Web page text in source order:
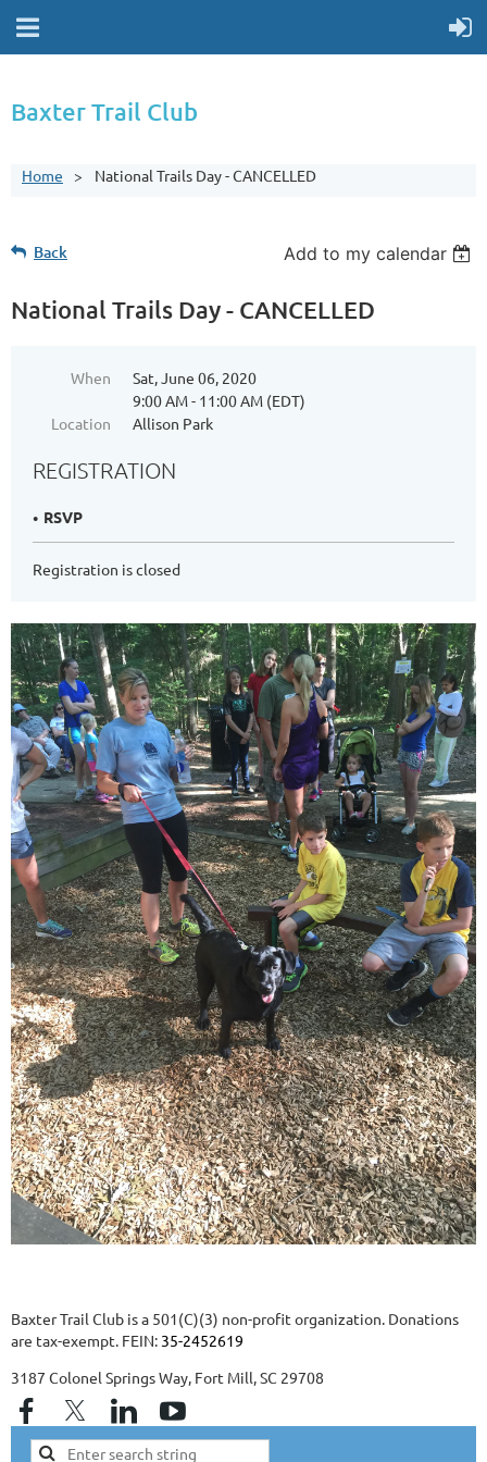
Baxter Trail Club
Home National Trails Day - CANCELLED
Back Add to my calendar
National Trails Day - CANCELLED
When
Sat, June 06, 2020
9:00 AM - 11:00 AM (EDT)
Location
Allison Park
REGISTRATION
RSVP
Registration is closed
Baxter Trail Club is a 501(C)(3) non-profit organization. Donations
are tax-exempt. FEIN: 35-2452619
3187 Colonel Springs Way, Fort Mill, SC 29708